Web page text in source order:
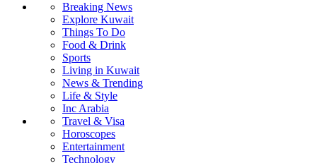
Breaking News
Explore Kuwait
Things To Do
Food & Drink
Sports
Living in Kuwait
News & Trending
Life & Style
Inc Arabia
Travel & Visa
Horoscopes
Entertainment
Technology